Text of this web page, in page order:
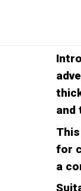
and
for
a